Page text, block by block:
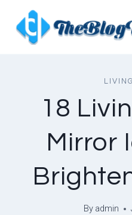
content
18
Mirror
By admin